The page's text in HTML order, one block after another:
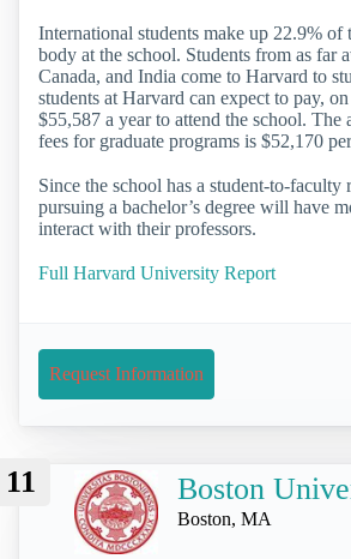
International students make up 22.9% of
body at the school. Students from as far
Canada, and India come to Harvard to
students at Harvard can expect to pay,
$55,587 a year to attend the school. The
fees for graduate programs is $52,170
Since the school has a student-to-faculty
pursuing a bachelor’s degree will have
interact with their professors.
Full Harvard University Report
Request Information
11 Boston
Boston, MA